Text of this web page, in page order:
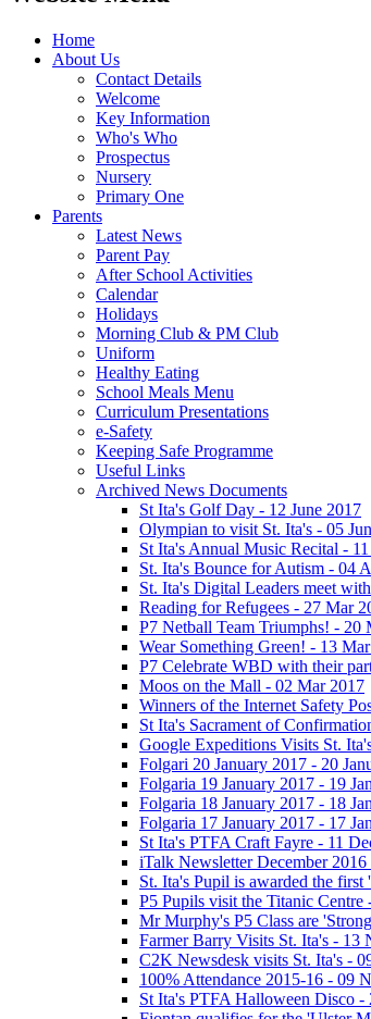
Home
About Us
Contact Details
Welcome
Key Information
Who's Who
Prospectus
Nursery
Primary One
Parents
Latest News
Parent Pay
After School Activities
Calendar
Holidays
Morning Club & PM Club
Uniform
Healthy Eating
School Meals Menu
Curriculum Presentations
e-Safety
Keeping Safe Programme
Useful Links
Archived News Documents
St Ita's Golf Day - 12 June 2017
Olympian to visit St. Ita's - 05
St Ita's Annual Music Recital -
St. Ita's Bounce for Autism - 04
St. Ita's Digital Leaders meet
Reading for Refugees - 27 Mar
P7 Netball Team Triumphs! - 20
Wear Something Green! - 13
P7 Celebrate WBD with their
Moos on the Mall - 02 Mar 2017
Winners of the Internet Safety
St Ita's Sacrament of
Google Expeditions Visits St.
Folgari 20 January 2017 - 20
Folgaria 19 January 2017 - 19
Folgaria 18 January 2017 - 18
Folgaria 17 January 2017 - 17
St Ita's PTFA Craft Fayre - 11
iTalk Newsletter December
St. Ita's Pupil is awarded the
P5 Pupils visit the Titanic Centre
Mr Murphy's P5 Class are
Farmer Barry Visits St. Ita's - 13
C2K Newsdesk visits St. Ita's -
100% Attendance 2015-16 - 09
St Ita's PTFA Halloween Disco -